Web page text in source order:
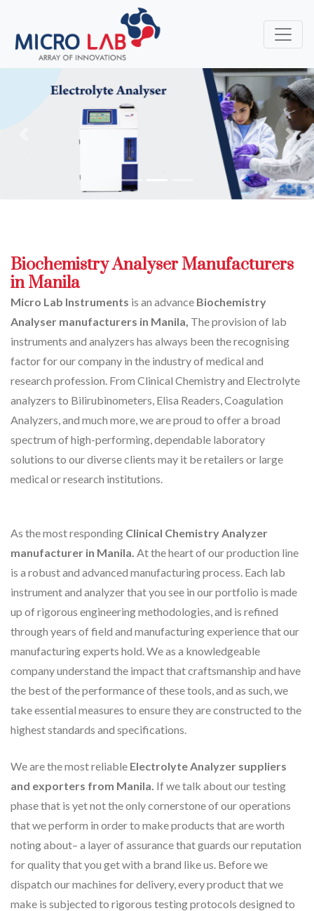
Next
Biochemistry Analyser Manufacturers
in Manila
Micro Lab Instruments is an advance Biochemistry
Analyser manufacturers in Manila, The provision of lab
instruments and analyzers has always been the recognising
factor for our company in the industry of medical and
research profession. From Clinical Chemistry and Electrolyte
analyzers to Bilirubinometers, Elisa Readers, Coagulation
Analyzers, and much more, we are proud to offer a broad
spectrum of high-performing, dependable laboratory
solutions to our diverse clients may it be retailers or large
medical or research institutions.
As the most responding Clinical Chemistry Analyzer
manufacturer in Manila. At the heart of our production line
is a robust and advanced manufacturing process. Each lab
instrument and analyzer that you see in our portfolio is made
up of rigorous engineering methodologies, and is refined
through years of field and manufacturing experience that our
manufacturing experts hold. We as a knowledgeable
company understand the impact that craftsmanship and have
the best of the performance of these tools, and as such, we
take essential measures to ensure they are constructed to the
highest standards and specifications.
We are the most reliable Electrolyte Analyzer suppliers
and exporters from Manila. If we talk about our testing
phase that is yet not the only cornerstone of our operations
that we perform in order to make products that are worth
noting about– a layer of assurance that guards our reputation
for quality that you get with a brand like us. Before we
dispatch our machines for delivery, every product that we
make is subjected to rigorous testing protocols designed to